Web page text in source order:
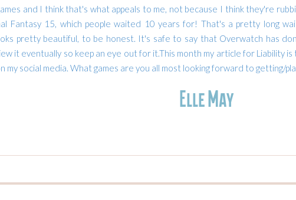
and I think that's what appeals to me, not because I think they're
Fantasy 15, which people waited 10 years for! That's a pretty long
pretty beautiful, to be honest. It's safe to say that Overwatch has
it eventually so keep an eye out for it.This month my article for Liability
my social media. What games are you all most looking forward to getting/